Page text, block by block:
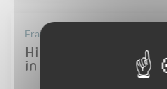
France - Provence
Hiking in the famous
in Provence - all year